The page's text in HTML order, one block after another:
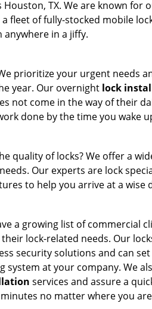
TX. We are known for
fleet of fully-stocked mobile
anywhere in a jiffy.
prioritize your urgent needs
year. Our overnight lock
not come in the way of their
done by the time you wake
quality of locks? We offer a
Our experts are lock
to help you arrive at a wise
a growing list of commercial
lock-related needs. Our
security solutions and can
system at your company. We
services and assure a
minutes no matter where you